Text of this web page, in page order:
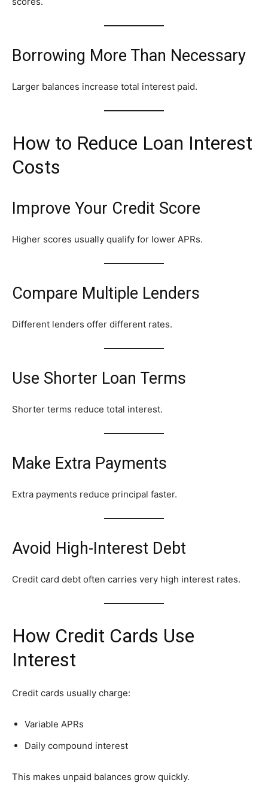
Borrowing More Than Necessary
Larger balances increase total interest paid.
How to Reduce Loan Interest
Costs
Improve Your Credit Score
Higher scores usually qualify for lower APRs.
Compare Multiple Lenders
Different lenders offer different rates.
Use Shorter Loan Terms
Shorter terms reduce total interest.
Make Extra Payments
Extra payments reduce principal faster.
Avoid High-Interest Debt
Credit card debt often carries very high interest rates.
How Credit Cards Use
Interest
Credit cards usually charge:
Variable APRs
Daily compound interest
This makes unpaid balances grow quickly.